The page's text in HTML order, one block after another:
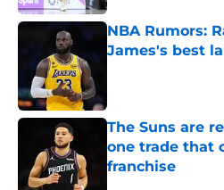
NBA Rumors:
James's best
The Suns are
one trade that
franchise